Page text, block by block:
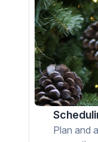
Plan and